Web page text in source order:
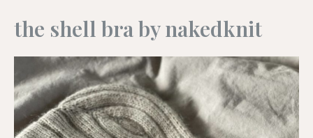
the shell bra by nakedknit